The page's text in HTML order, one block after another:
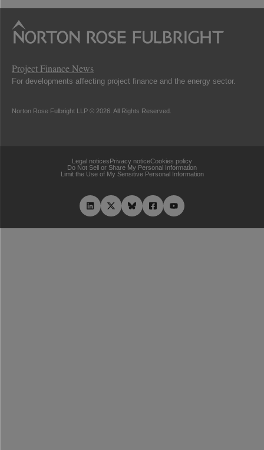
Project Finance News
For developments affecting project finance and the energy sector.
Norton Rose Fulbright LLP © 2026. All Rights Reserved.
Legal notices Privacy noticeCookies policy
Do Not Sell or Share My Personal Information
Limit the Use of My Sensitive Personal Information